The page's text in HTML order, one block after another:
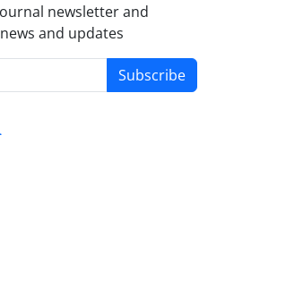
newsletter and
and updates
Subscribe